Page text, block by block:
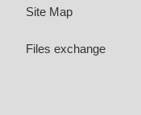
Site Map
Files exchange